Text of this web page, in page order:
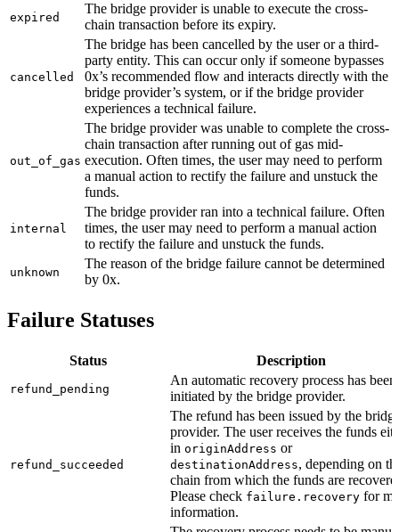
expired
The bridge provider is unable to execute the cross-
chain transaction before its expiry.
cancelled
The bridge has been cancelled by the user or a third-
party entity. This can occur only if someone bypasses
0x’s recommended flow and interacts directly with the
bridge provider’s system, or if the bridge provider
experiences a technical failure.
out_of_gas
The bridge provider was unable to complete the cross-
chain transaction after running out of gas mid-
execution. Often times, the user may need to perform
a manual action to rectify the failure and unstuck the
funds.
internal
The bridge provider ran into a technical failure. Often
times, the user may need to perform a manual action
to rectify the failure and unstuck the funds.
unknown
The reason of the bridge failure cannot be determined
by 0x.
Failure Statuses
Status Description
refund_pending
An automatic recovery process has been
initiated by the bridge provider.
refund_succeeded
The refund has been issued by the
provider. The user receives the funds
in originAddress or
destinationAddress, depending on
chain from which the funds are
Please check failure.recovery for
information.